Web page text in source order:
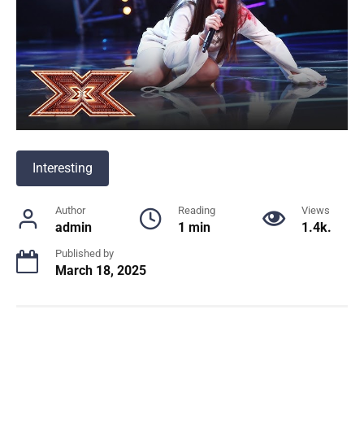
Interesting
Author
admin
Reading
1 min
Views
1.4k.
Published by
March 18, 2025